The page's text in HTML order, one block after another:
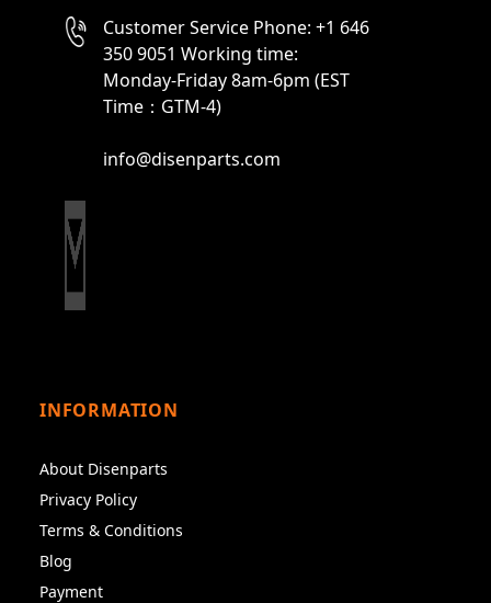
Customer Service Phone: +1 646
350 9051 Working time:
Monday-Friday 8am-6pm (EST
Time：GTM-4)
info@disenparts.com
INFORMATION
About Disenparts
Privacy Policy
Terms & Conditions
Blog
Payment